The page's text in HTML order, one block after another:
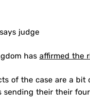
judge
has affirmed the
of the case are a
their their